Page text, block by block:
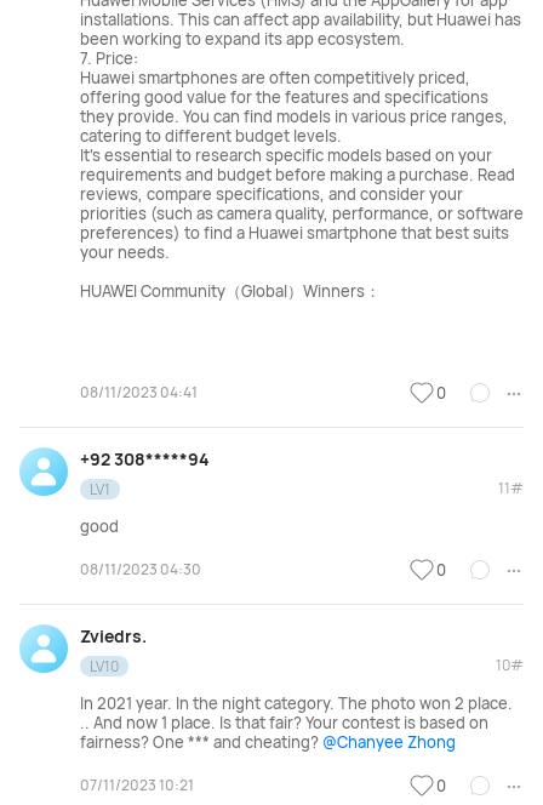
installations. This can affect app availability, but Huawei has
been working to expand its app ecosystem.
7. Price:
Huawei smartphones are often competitively priced,
offering good value for the features and specifications
they provide. You can find models in various price ranges,
catering to different budget levels.
It's essential to research specific models based on your
requirements and budget before making a purchase. Read
reviews, compare specifications, and consider your
priorities (such as camera quality, performance, or software
preferences) to find a Huawei smartphone that best suits
your needs.
HUAWEI Community（Global）Winners：
08/11/2023 04:41 0
+92 308*****94
LV1 11#
good
08/11/2023 04:30 0
Zviedrs.
LV10 10#
In 2021 year. In the night category. The photo won 2 place.
.. And now 1 place. Is that fair? Your contest is based on
fairness? One *** and cheating? @Chanyee Zhong
07/11/2023 10:21 0